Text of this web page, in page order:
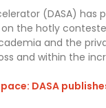
(DASA)
the hotly
and the
and within the
DASA